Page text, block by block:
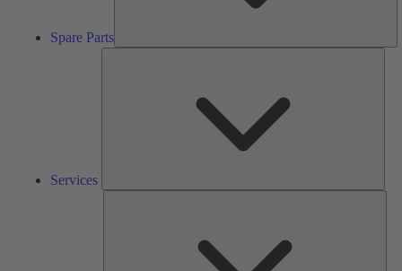
Spare Parts
Services